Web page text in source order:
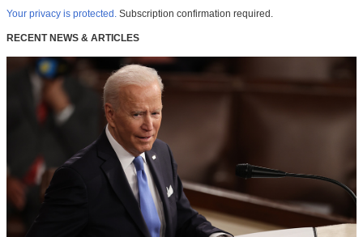
Your privacy is protected. Subscription confirmation required.
RECENT NEWS & ARTICLES